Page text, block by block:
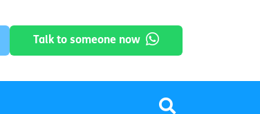
Talk to someone now